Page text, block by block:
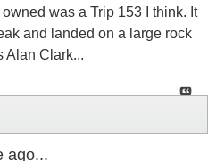
was a Trip 153 I think. It
and landed on a large rock
Alan Clark...
ago...